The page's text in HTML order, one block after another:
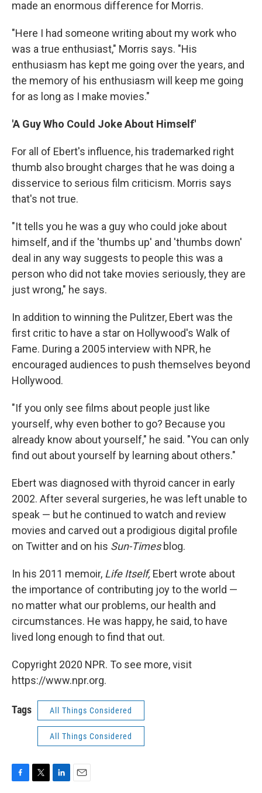
made an enormous difference for Morris.
"Here I had someone writing about my work who
was a true enthusiast," Morris says. "His
enthusiasm has kept me going over the years, and
the memory of his enthusiasm will keep me going
for as long as I make movies."
'A Guy Who Could Joke About Himself'
For all of Ebert's influence, his trademarked right
thumb also brought charges that he was doing a
disservice to serious film criticism. Morris says
that's not true.
"It tells you he was a guy who could joke about
himself, and if the 'thumbs up' and 'thumbs down'
deal in any way suggests to people this was a
person who did not take movies seriously, they are
just wrong," he says.
In addition to winning the Pulitzer, Ebert was the
first critic to have a star on Hollywood's Walk of
Fame. During a 2005 interview with NPR, he
encouraged audiences to push themselves beyond
Hollywood.
"If you only see films about people just like
yourself, why even bother to go? Because you
already know about yourself," he said. "You can only
find out about yourself by learning about others."
Ebert was diagnosed with thyroid cancer in early
2002. After several surgeries, he was left unable to
speak — but he continued to watch and review
movies and carved out a prodigious digital profile
on Twitter and on his Sun-Timesblog.
In his 2011 memoir, Life Itself, Ebert wrote about
the importance of contributing joy to the world —
no matter what our problems, our health and
circumstances. He was happy, he said, to have
lived long enough to find that out.
Copyright 2020 NPR. To see more, visit
https://www.npr.org.
Tags All Things Considered
All Things Considered